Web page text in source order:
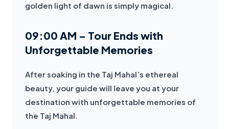
golden light of dawn is simply magical.
09:00 AM – Tour Ends with
Unforgettable Memories
After soaking in the Taj Mahal’s ethereal
beauty, your guide will leave you at your
destination with unforgettable memories of
the Taj Mahal.